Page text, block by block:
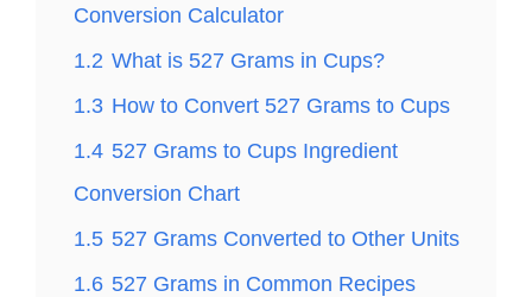
Conversion Calculator
1.2 What is 527 Grams in Cups?
1.3 How to Convert 527 Grams to Cups
1.4 527 Grams to Cups Ingredient
Conversion Chart
1.5 527 Grams Converted to Other Units
1.6 527 Grams in Common Recipes